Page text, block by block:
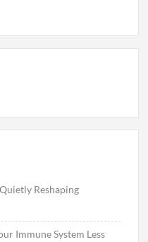
Reshaping
Immune System Less